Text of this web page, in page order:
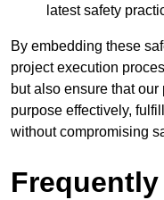
latest safety
By embedding these
project execution
but also ensure that
purpose effectively,
without compromising